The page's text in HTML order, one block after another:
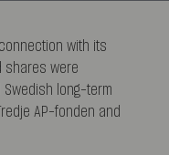
with its
shares were
long-term
AP-fonden and